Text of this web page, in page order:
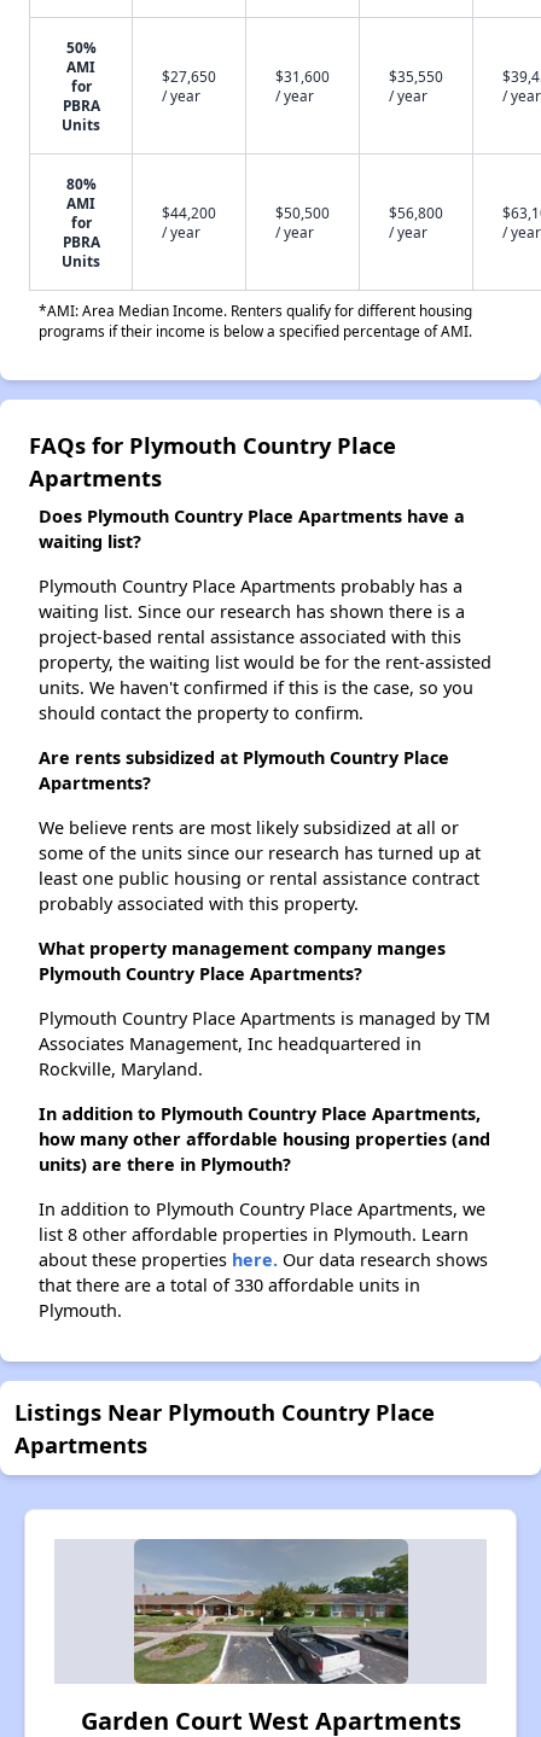
50%
AMI
for
PBRA
Units
$27,650
/ year
$31,600
/ year
$35,550
/ year
/ year
80%
AMI
for
PBRA
Units
$44,200
/ year
$50,500
/ year
$56,800
/ year
/ year
*AMI: Area Median Income. Renters qualify for different housing
programs if their income is below a specified percentage of AMI.
FAQs for Plymouth Country Place
Apartments
Does Plymouth Country Place Apartments have a
waiting list?
Plymouth Country Place Apartments probably has a
waiting list. Since our research has shown there is a
project-based rental assistance associated with this
property, the waiting list would be for the rent-assisted
units. We haven't confirmed if this is the case, so you
should contact the property to confirm.
Are rents subsidized at Plymouth Country Place
Apartments?
We believe rents are most likely subsidized at all or
some of the units since our research has turned up at
least one public housing or rental assistance contract
probably associated with this property.
What property management company manges
Plymouth Country Place Apartments?
Plymouth Country Place Apartments is managed by TM
Associates Management, Inc headquartered in
Rockville, Maryland.
In addition to Plymouth Country Place Apartments,
how many other affordable housing properties (and
units) are there in Plymouth?
In addition to Plymouth Country Place Apartments, we
list 8 other affordable properties in Plymouth. Learn
about these properties here. Our data research shows
that there are a total of 330 affordable units in
Plymouth.
Listings Near Plymouth Country Place
Apartments
Garden Court West Apartments